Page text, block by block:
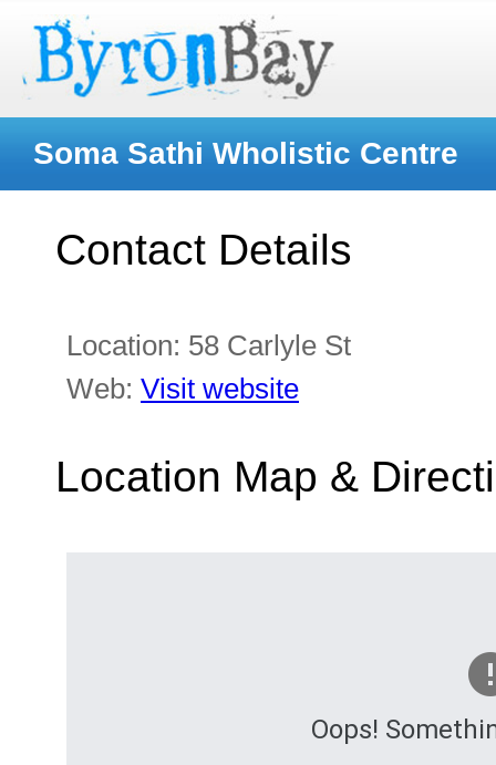
Soma Sathi Wholistic Centre
Contact Details
Location: 58 Carlyle St
Web: Visit website
Location Map &
Oops!